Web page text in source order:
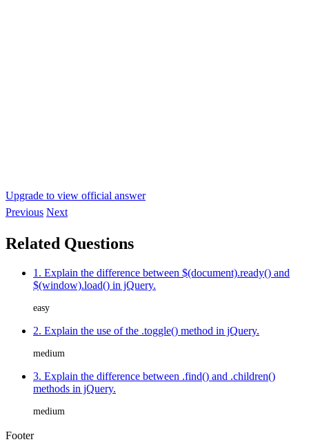
Upgrade to view official answer
Previous Next
Related Questions
1. Explain the difference between $(document).ready() and
$(window).load() in jQuery.
easy
2. Explain the use of the .toggle() method in jQuery.
medium
3. Explain the difference between .find() and .children()
methods in jQuery.
medium
Footer